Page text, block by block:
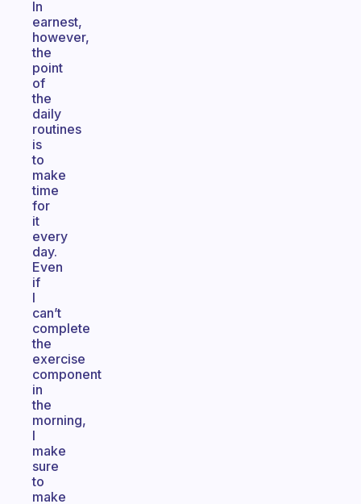
In
earnest,
however,
the
point
of
the
daily
routines
is
to
make
time
for
it
every
day.
Even
if
I
can’t
complete
the
exercise
component
in
the
morning,
I
make
sure
to
make